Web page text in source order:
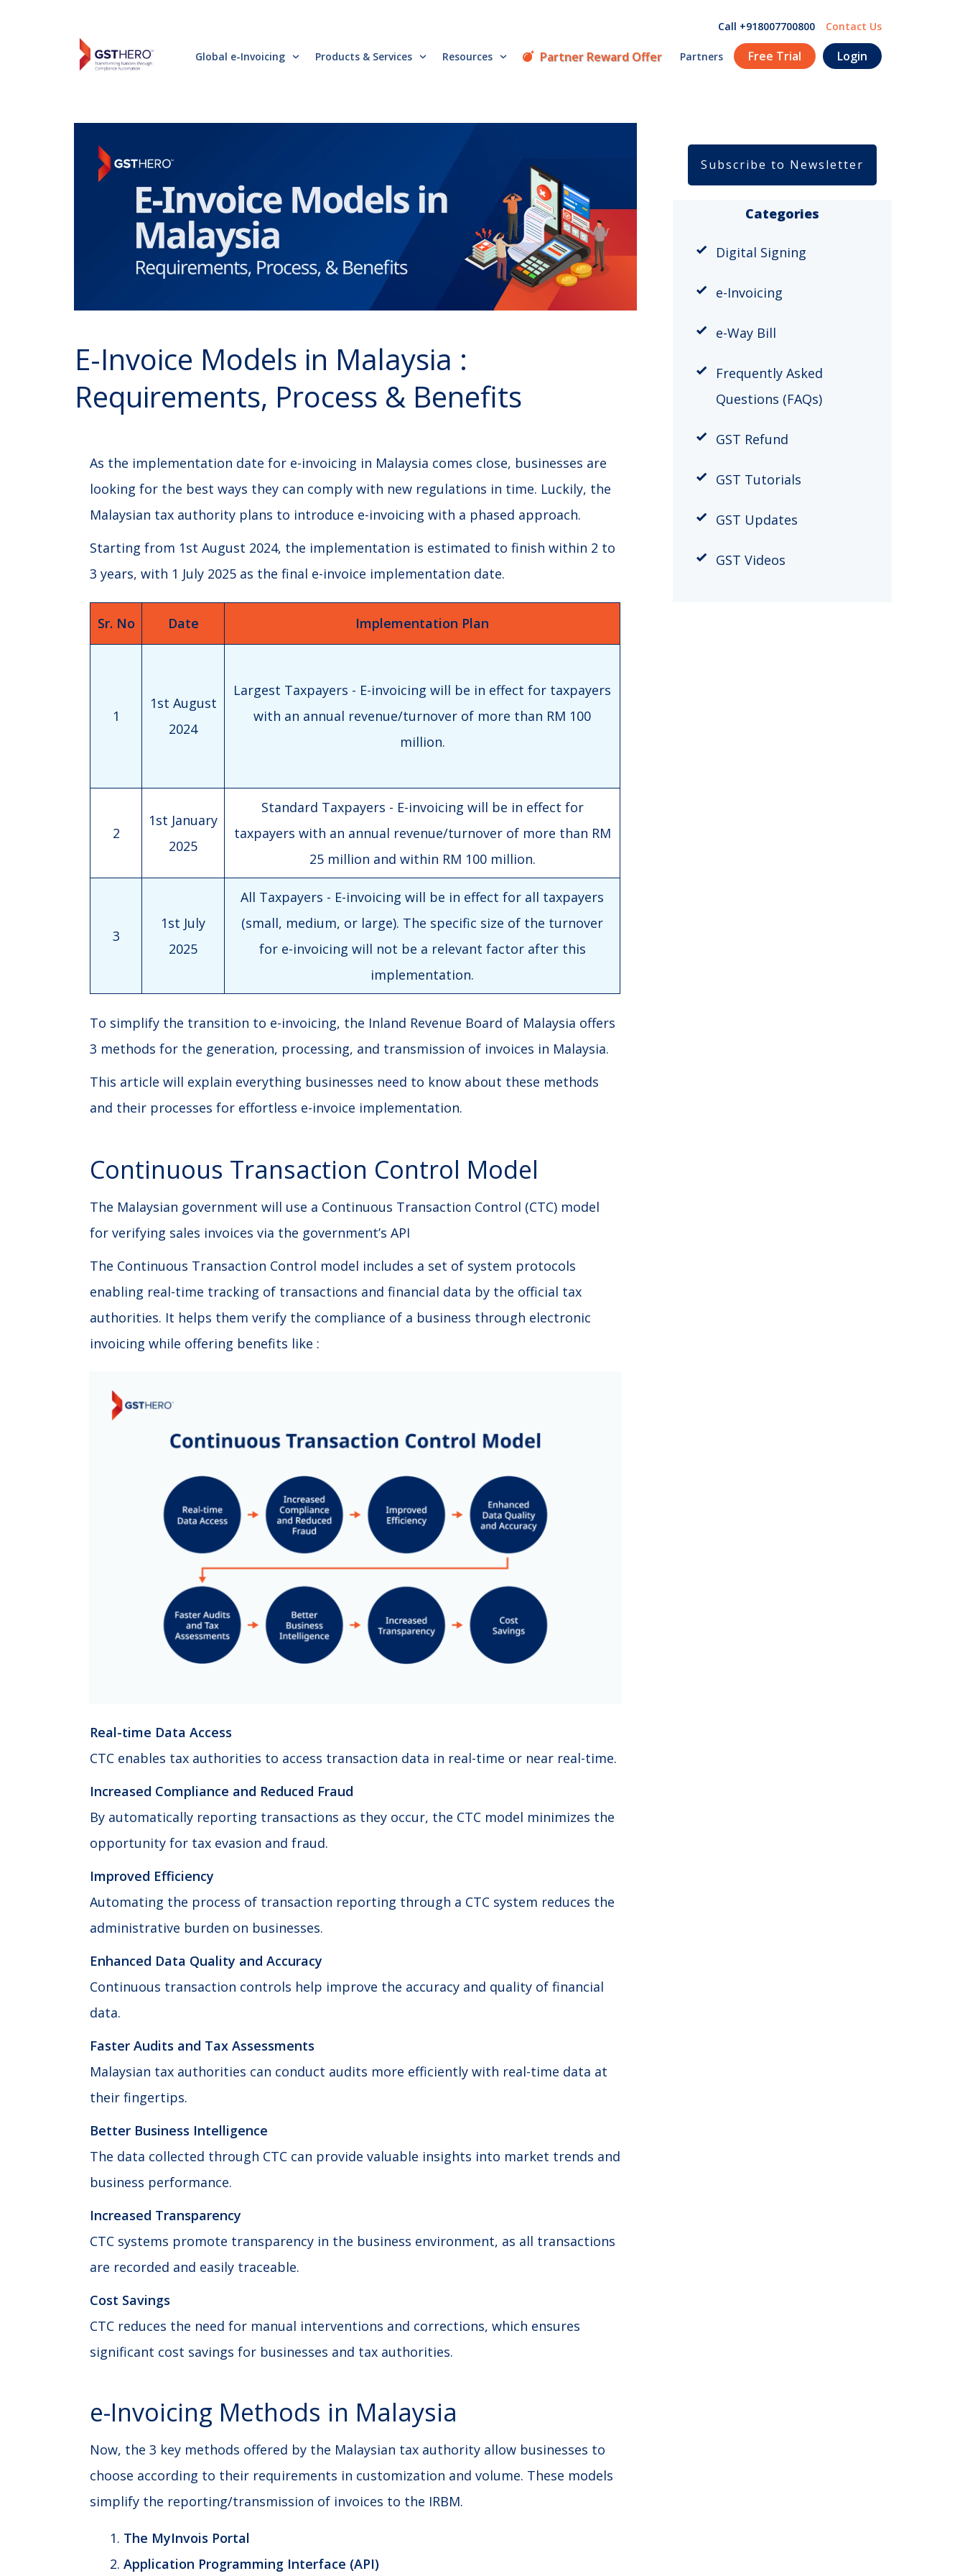
Call +918007700800 Contact Us
Global e-Invoicing Products & Services Resources Partner Reward Offer Partners Free Trial Login
E-Invoice Models in Malaysia :
Requirements, Process & Benefits
As the implementation date for e-invoicing in Malaysia comes close, businesses are
looking for the best ways they can comply with new regulations in time. Luckily, the
Malaysian tax authority plans to introduce e-invoicing with a phased approach.
Starting from 1st August 2024, the implementation is estimated to finish within 2 to
3 years, with 1 July 2025 as the final e-invoice implementation date.
Sr. No Date Implementation Plan
1
1st August
2024
Largest Taxpayers - E-invoicing will be in effect for taxpayers
with an annual revenue/turnover of more than RM 100
million.
2
1st January
2025
Standard Taxpayers - E-invoicing will be in effect for
taxpayers with an annual revenue/turnover of more than RM
25 million and within RM 100 million.
3
1st July
2025
All Taxpayers - E-invoicing will be in effect for all taxpayers
(small, medium, or large). The specific size of the turnover
for e-invoicing will not be a relevant factor after this
implementation.
To simplify the transition to e-invoicing, the Inland Revenue Board of Malaysia offers
3 methods for the generation, processing, and transmission of invoices in Malaysia.
This article will explain everything businesses need to know about these methods
and their processes for effortless e-invoice implementation.
Continuous Transaction Control Model
The Malaysian government will use a Continuous Transaction Control (CTC) model
for verifying sales invoices via the government’s API
The Continuous Transaction Control model includes a set of system protocols
enabling real-time tracking of transactions and financial data by the official tax
authorities. It helps them verify the compliance of a business through electronic
invoicing while offering benefits like :
Real-time Data Access
CTC enables tax authorities to access transaction data in real-time or near real-time.
Increased Compliance and Reduced Fraud
By automatically reporting transactions as they occur, the CTC model minimizes the
opportunity for tax evasion and fraud.
Improved Efficiency
Automating the process of transaction reporting through a CTC system reduces the
administrative burden on businesses.
Enhanced Data Quality and Accuracy
Continuous transaction controls help improve the accuracy and quality of financial
data.
Faster Audits and Tax Assessments
Malaysian tax authorities can conduct audits more efficiently with real-time data at
their fingertips.
Better Business Intelligence
The data collected through CTC can provide valuable insights into market trends and
business performance.
Increased Transparency
CTC systems promote transparency in the business environment, as all transactions
are recorded and easily traceable.
Cost Savings
CTC reduces the need for manual interventions and corrections, which ensures
significant cost savings for businesses and tax authorities.
e-Invoicing Methods in Malaysia
Now, the 3 key methods offered by the Malaysian tax authority allow businesses to
choose according to their requirements in customization and volume. These models
simplify the reporting/transmission of invoices to the IRBM.
The MyInvois Portal
Application Programming Interface (API)
Subscribe to Newsletter
Categories
Digital Signing
e-Invoicing
​e-Way Bill
Frequently Asked
Questions (FAQs)
GST Refund
GST Tutorials
GST Updates
GST Videos